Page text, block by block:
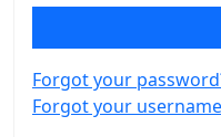
Forgot your
Forgot your